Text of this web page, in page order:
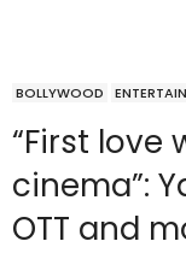
BOLLYWOOD
“First love
cinema”:
OTT and